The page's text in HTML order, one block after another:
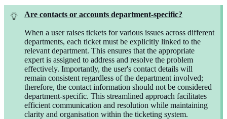
Are contacts or accounts department-specific?
When a user raises tickets for various issues across different
departments, each ticket must be explicitly linked to the
relevant department. This ensures that the appropriate
expert is assigned to address and resolve the problem
effectively. Importantly, the user's contact details will
remain consistent regardless of the department involved;
therefore, the contact information should not be considered
department-specific. This streamlined approach facilitates
efficient communication and resolution while maintaining
clarity and organisation within the ticketing system.